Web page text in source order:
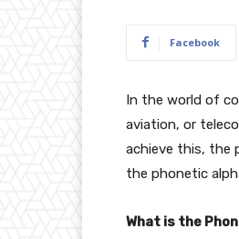
Facebook
In the world of
aviation, or
achieve this, the
the phonetic
What is the